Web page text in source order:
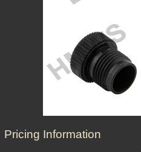
Pricing Information